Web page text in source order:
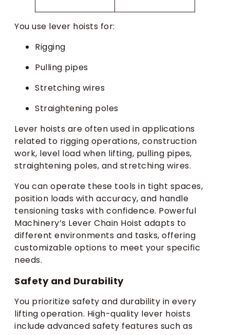
You use lever hoists for:
Rigging
Pulling pipes
Stretching wires
Straightening poles
Lever hoists are often used in applications
related to rigging operations, construction
work, level load when lifting, pulling pipes,
straightening poles, and stretching wires.
You can operate these tools in tight spaces,
position loads with accuracy, and handle
tensioning tasks with confidence. Powerful
Machinery’s Lever Chain Hoist adapts to
different environments and tasks, offering
customizable options to meet your specific
needs.
Safety and Durability
You prioritize safety and durability in every
lifting operation. High-quality lever hoists
include advanced safety features such as